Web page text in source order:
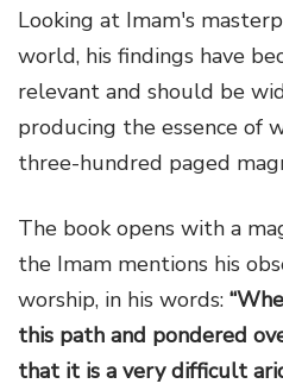
Looking at Imam's
world, his findings have
relevant and should be
producing the essence of
three-hundred paged
The book opens with a
the Imam mentions his
worship, in his words:
this path and pondered
that it is a very difficult